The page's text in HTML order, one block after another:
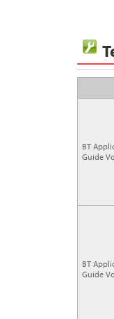
BT
Guide
BT
Guide